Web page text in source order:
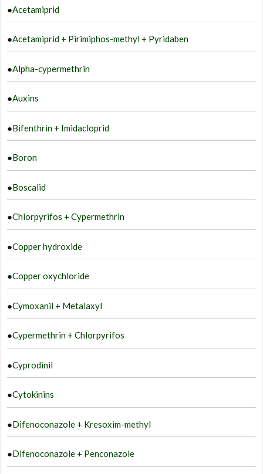
●Acetamiprid
●Acetamiprid + Pirimiphos-methyl + Pyridaben
●Alpha-cypermethrin
●Auxins
●Bifenthrin + Imidacloprid
●Boron
●Boscalid
●Chlorpyrifos + Cypermethrin
●Copper hydroxide
●Copper oxychloride
●Cymoxanil + Metalaxyl
●Cypermethrin + Chlorpyrifos
●Cyprodinil
●Cytokinins
●Difenoconazole + Kresoxim-methyl
●Difenoconazole + Penconazole